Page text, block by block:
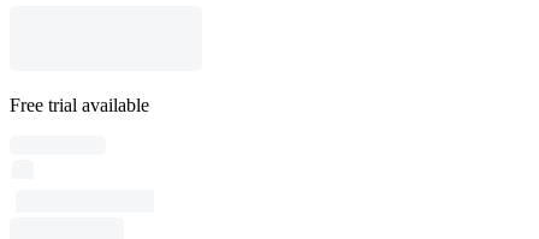
Free trial available